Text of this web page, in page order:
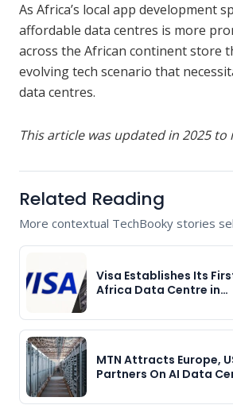
As Africa’s local app development
affordable data centres is more
across the African continent store
evolving tech scenario that
data centres.
This article was updated in 2025
Related Reading
More contextual TechBooky stories
Visa Establishes Its
Africa Data Centre in…
MTN Attracts Europe,
Partners On AI Data